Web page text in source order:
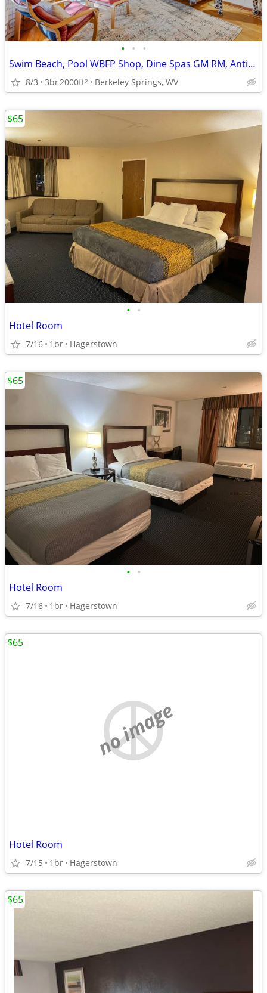
• • •
Swim Beach, Pool WBFP Shop, Dine Spas GM RM, Antiques, Art,
8/3 3br2000ft2 Berkeley Springs, WV
• •
Hotel Room
7/16 1br Hagerstown
$65
• •
Hotel Room
7/16 1br Hagerstown
$65
no image
Hotel Room
7/15 1br Hagerstown
$65
$65